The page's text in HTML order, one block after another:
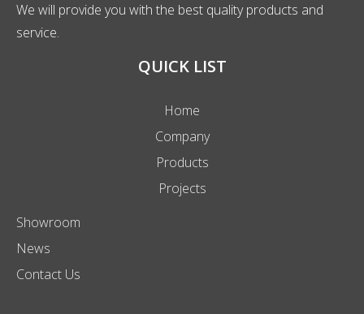
We will provide you with the best quality products and
service.
QUICK LIST
Home
Company
Products
Projects
Showroom
News
Contact Us